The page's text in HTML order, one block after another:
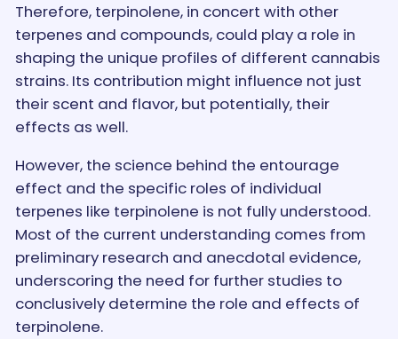
Therefore, terpinolene, in concert with other
terpenes and compounds, could play a role in
shaping the unique profiles of different cannabis
strains. Its contribution might influence not just
their scent and flavor, but potentially, their
effects as well.
However, the science behind the entourage
effect and the specific roles of individual
terpenes like terpinolene is not fully understood.
Most of the current understanding comes from
preliminary research and anecdotal evidence,
underscoring the need for further studies to
conclusively determine the role and effects of
terpinolene.